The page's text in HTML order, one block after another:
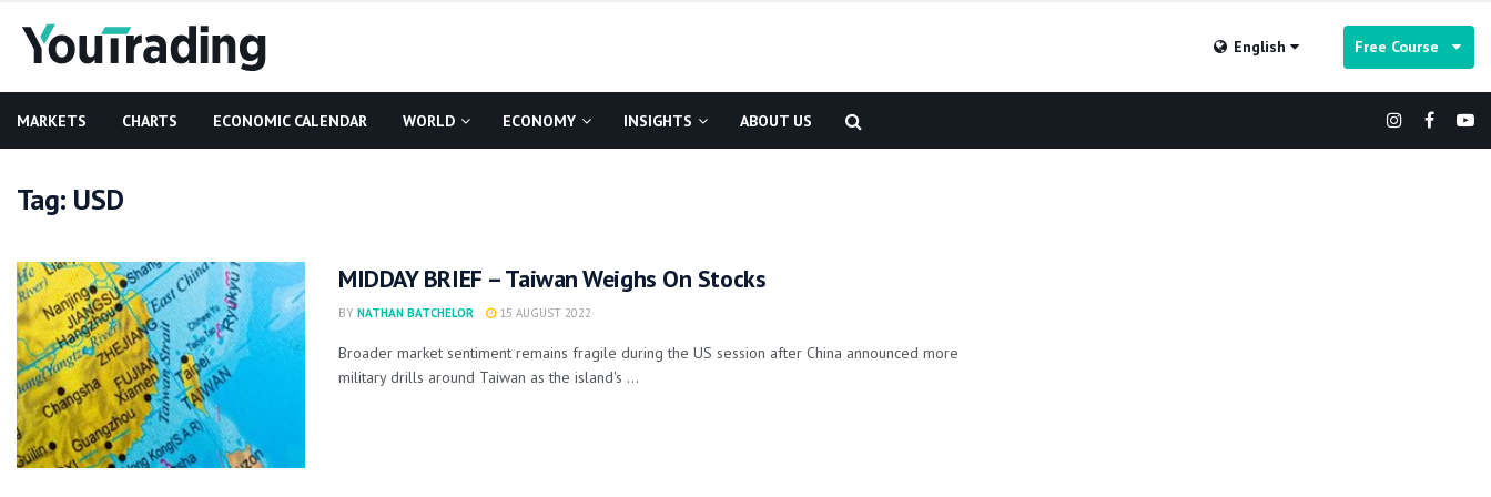
English Free Course
MARKETS CHARTS ECONOMIC CALENDAR WORLD ECONOMY INSIGHTS ABOUT US
Tag: USD
MIDDAY BRIEF – Taiwan Weighs On Stocks
BY NATHAN BATCHELOR 15 AUGUST 2022
Broader market sentiment remains fragile during the US session after China announced more
military drills around Taiwan as the island's ...